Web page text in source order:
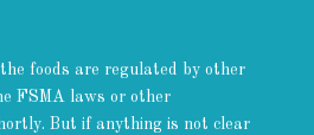
foods are regulated by other
FSMA laws or other
But if anything is not clear